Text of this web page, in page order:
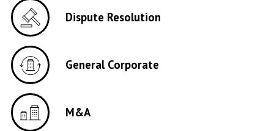
Dispute Resolution
General Corporate
M&A